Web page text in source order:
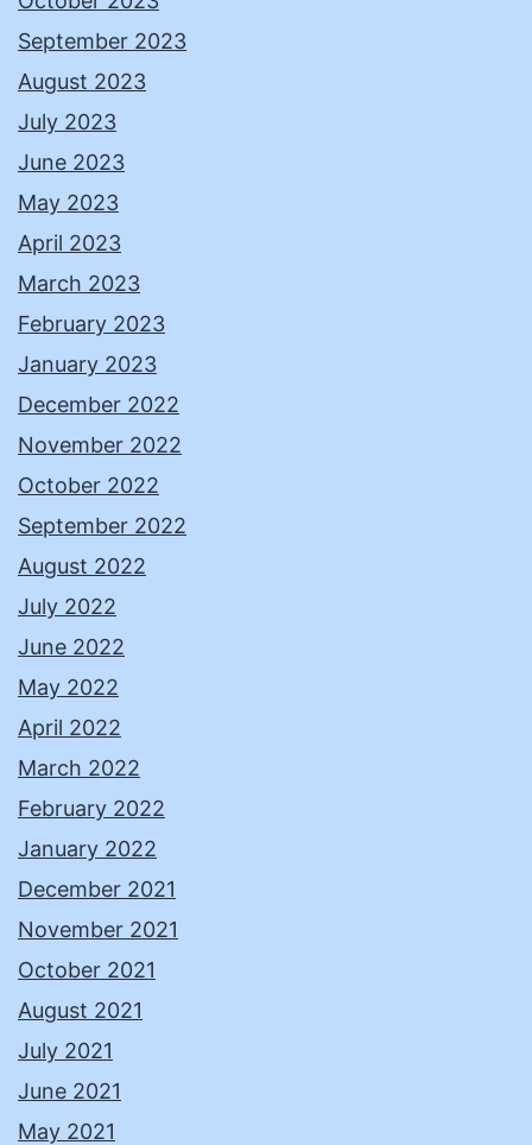
September 2023
August 2023
July 2023
June 2023
May 2023
April 2023
March 2023
February 2023
January 2023
December 2022
November 2022
October 2022
September 2022
August 2022
July 2022
June 2022
May 2022
April 2022
March 2022
February 2022
January 2022
December 2021
November 2021
October 2021
August 2021
July 2021
June 2021
May 2021